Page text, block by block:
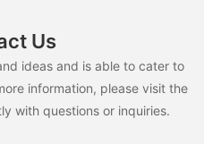
Us
ideas and is able to cater to
information, please visit the
with questions or inquiries.